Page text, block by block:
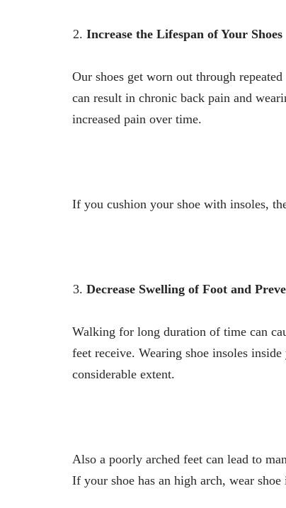
Increase the Lifespan of Your Shoes
Our shoes get worn out through
can result in chronic back pain and
increased pain over time.
If you cushion your shoe with insoles,
Decrease Swelling of Foot and
Walking for long duration of time can
feet receive. Wearing shoe insoles
considerable extent.
Also a poorly arched feet can lead to
If your shoe has an high arch, wear